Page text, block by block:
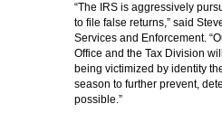
“The IRS is aggressively
to file false returns,” said
Services and Enforcement.
Office and the Tax Division
being victimized by identity
season to further prevent,
possible.”